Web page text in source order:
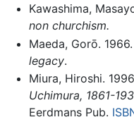
Kawashima,
non churchism.
Maeda, Gorō. 1966.
legacy.
Miura, Hiroshi.
Uchimura, 1861-
Eerdmans Pub.